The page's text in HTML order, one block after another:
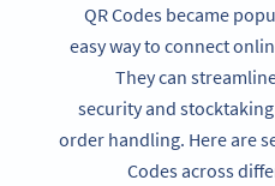
QR Codes became
easy way to connect
They can
security and
order handling. Here are
Codes across